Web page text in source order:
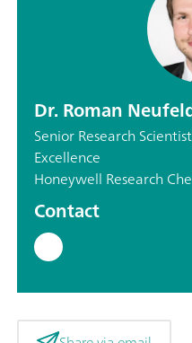
Dr. Roman
Senior Research
Excellence
Honeywell Research
Contact